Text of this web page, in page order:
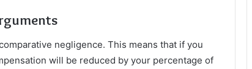
negligence. This means that if you
will be reduced by your percentage of